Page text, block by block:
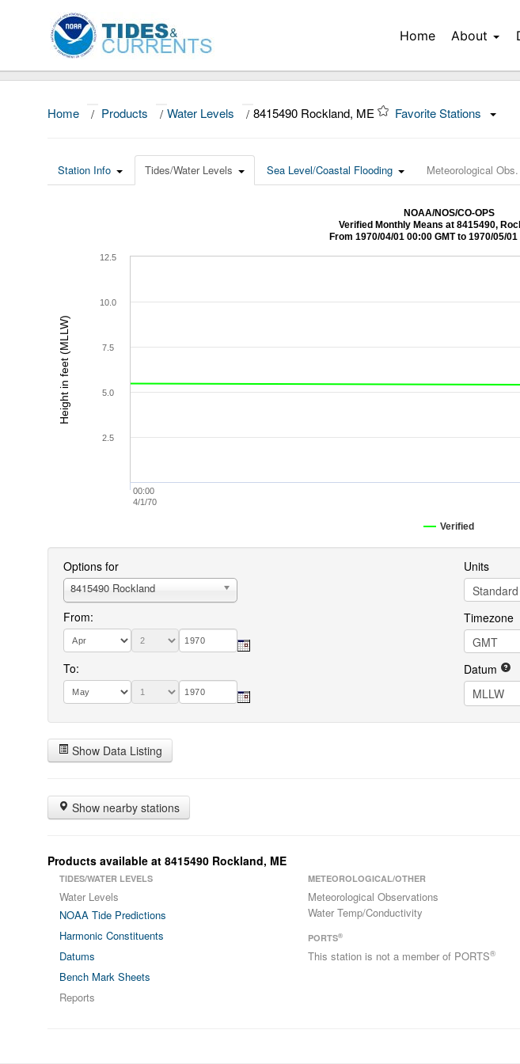
Home About
Home / Products / Water Levels / 8415490 Rockland, ME Favorite Stations
Station Info Tides/Water Levels Sea Level/Coastal Flooding Meteorological Obs.
Height in feet (MLLW)
NOAA/NOS/CO-OPS
Verified Monthly Means at 8415490,
From 1970/04/01 00:00 GMT to 1970/05/
Verified
00:00
4/1/70
2.5
5.0
7.5
10.0
12.5
Options for
8415490 Rockland
From:
To:
Units
Timezone
Datum
Show Data Listing
Show nearby stations
Products available at 8415490 Rockland, ME
TIDES/WATER LEVELS
Water Levels
NOAA Tide Predictions
Harmonic Constituents
Datums
Bench Mark Sheets
Reports
METEOROLOGICAL/OTHER
Meteorological Observations
Water Temp/Conductivity
PORTS®
This station is not a member of PORTS®